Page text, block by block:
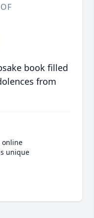
book filled
from
online
unique